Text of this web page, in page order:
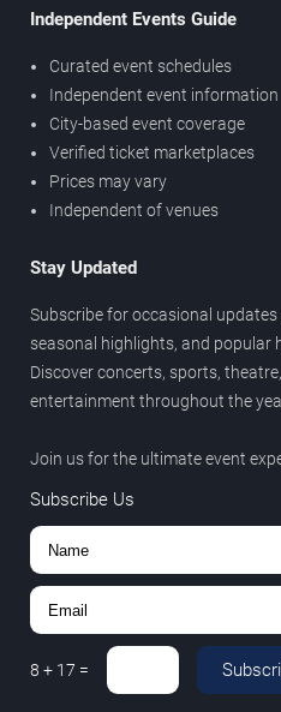
Independent Events Guide
Curated event schedules
Independent event information
City-based event coverage
Verified ticket marketplaces
Prices may vary
Independent of venues
Stay Updated
Subscribe for occasional
seasonal highlights, and popular
Discover concerts, sports,
entertainment throughout the
Join us for the ultimate event
Subscribe Us
8 + 17 =